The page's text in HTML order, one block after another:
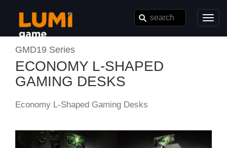
GMD19 Series
ECONOMY L-SHAPED
GAMING DESKS
Economy L-Shaped Gaming Desks